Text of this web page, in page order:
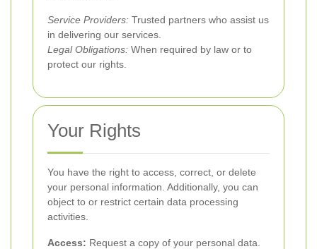
Service Providers: Trusted partners who assist us
in delivering our services.
Legal Obligations: When required by law or to
protect our rights.
Your Rights
You have the right to access, correct, or delete
your personal information. Additionally, you can
object to or restrict certain data processing
activities.
Access: Request a copy of your personal data.